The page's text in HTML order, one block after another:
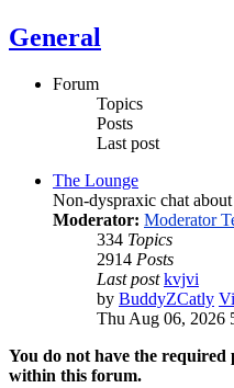
General
Forum
Topics
Posts
Last post
The Lounge
Non-dyspraxic chat
Moderator: Moderator
334 Topics
2914 Posts
Last post kvjvi
by BuddyZCatly
Thu Aug 06, 2026
You do not have the required
within this forum.